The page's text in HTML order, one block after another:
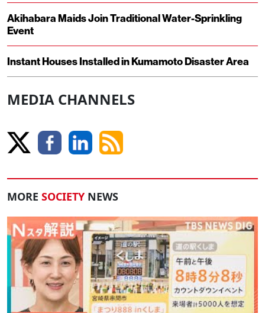
Akihabara Maids Join Traditional Water-Sprinkling
Event
Instant Houses Installed in Kumamoto Disaster Area
MEDIA CHANNELS
MORE SOCIETY NEWS